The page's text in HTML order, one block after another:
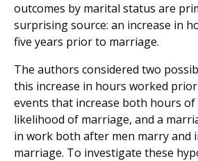
outcomes by marital status are
surprising source: an increase in
five years prior to marriage.
The authors considered two
this increase in hours worked
events that increase both hours of
likelihood of marriage, and a
in work both after men marry and
marriage. To investigate these